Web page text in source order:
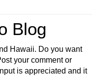
Blog
Hawaii. Do you want
your comment or
is appreciated and it